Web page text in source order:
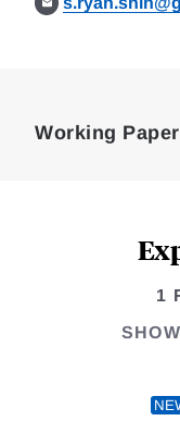
Working
1
SHOW